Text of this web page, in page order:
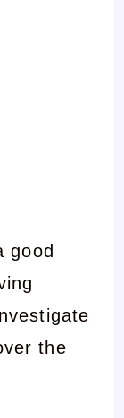
good
the